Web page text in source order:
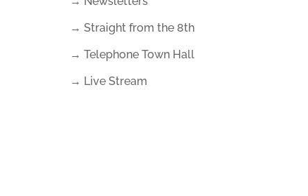
→ Straight from the 8th
→ Telephone Town Hall
→ Live Stream